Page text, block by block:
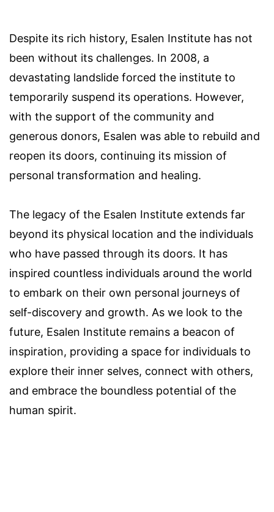
Despite its rich history, Esalen Institute has not
been without its challenges. In 2008, a
devastating landslide forced the institute to
temporarily suspend its operations. However,
with the support of the community and
generous donors, Esalen was able to rebuild and
reopen its doors, continuing its mission of
personal transformation and healing.
The legacy of the Esalen Institute extends far
beyond its physical location and the individuals
who have passed through its doors. It has
inspired countless individuals around the world
to embark on their own personal journeys of
self-discovery and growth. As we look to the
future, Esalen Institute remains a beacon of
inspiration, providing a space for individuals to
explore their inner selves, connect with others,
and embrace the boundless potential of the
human spirit.